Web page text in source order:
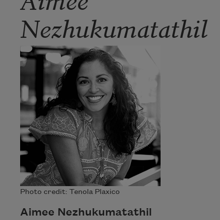
Nezhukumatathil
Photo credit: Tenola Plaxico
Aimee Nezhukumatathil